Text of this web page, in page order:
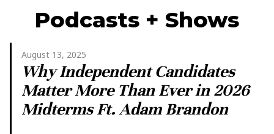
Podcasts + Shows
August 13, 2025
Why Independent Candidates
Matter More Than Ever in 2026
Midterms Ft. Adam Brandon